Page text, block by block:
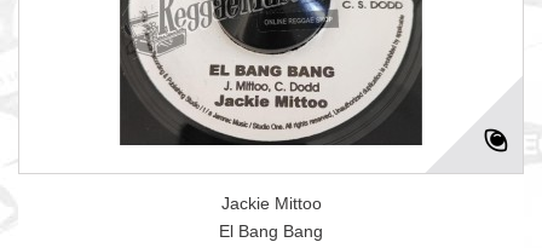
Jackie Mittoo
El Bang Bang